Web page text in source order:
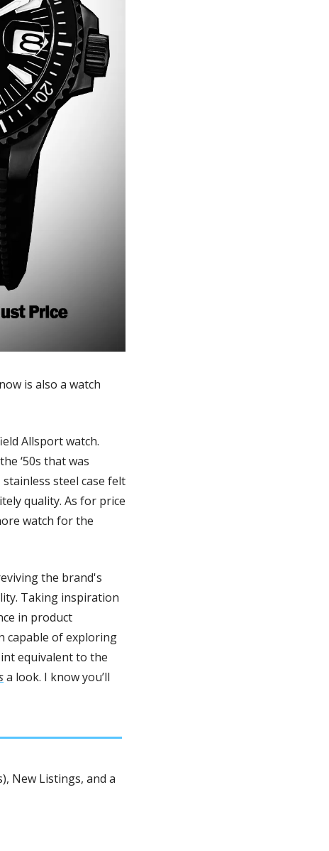
is also a watch
‘50s that was
steel case felt
quality. As for price
watch for the
the brand's
Taking inspiration
in product
capable of exploring
equivalent to the
a look. I know you’ll
New Listings, and a